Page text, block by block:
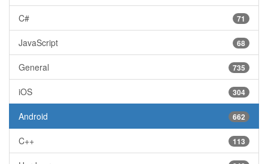
71
C#
68
JavaScript
735
General
304
iOS
662
Android
113
C++